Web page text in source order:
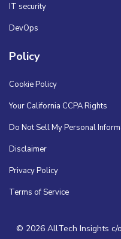
IT security
DevOps
Policy
Cookie Policy
Your California CCPA Rights
Do Not Sell My Personal
Disclaimer
Privacy Policy
Terms of Service
© 2026 AllTech Insights c/